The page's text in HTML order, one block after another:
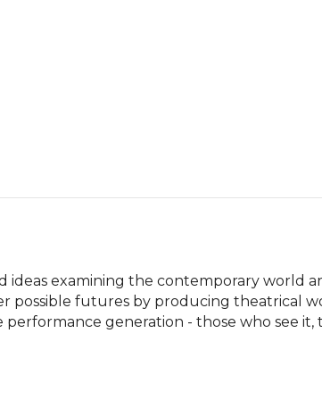
ideas examining the contemporary world
possible futures by producing theatrical
generation - those who see it,